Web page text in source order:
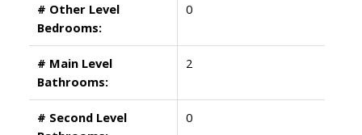
# Other Level
Bedrooms:
0
# Main Level
Bathrooms:
2
# Second Level
0